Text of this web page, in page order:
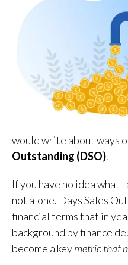
would write about ways
Outstanding (DSO).
If you have no idea what
not alone. Days Sales
financial terms that in
background by finance
become a keymetric that